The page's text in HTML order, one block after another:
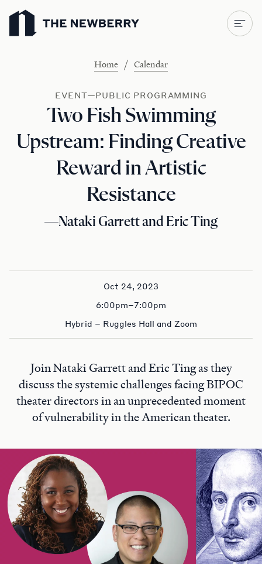
Newberry Library
Home / Calendar
EVENT—PUBLIC PROGRAMMING
Two Fish Swimming
Upstream: Finding Creative
Reward in Artistic
Resistance
—Nataki Garrett and Eric Ting
Oct 24, 2023
6:00pm–7:00pm
Hybrid – Ruggles Hall and Zoom
Join Nataki Garrett and Eric Ting as they
discuss the systemic challenges facing BIPOC
theater directors in an unprecedented moment
of vulnerability in the American theater.